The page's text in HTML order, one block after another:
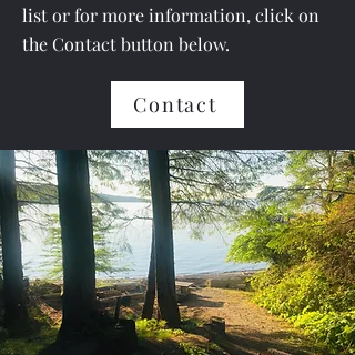
list or for more information, click on
the Contactbutton below.
Contact